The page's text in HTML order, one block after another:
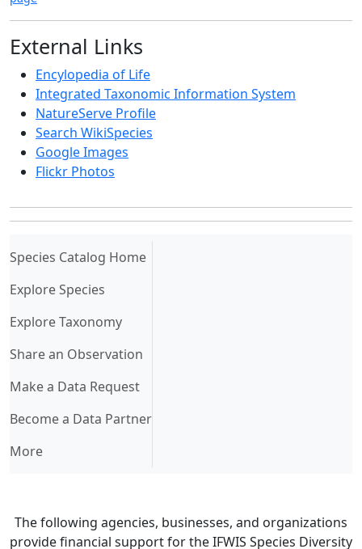
External Links
Encylopedia of Life
Integrated Taxonomic Information System
NatureServe Profile
Search WikiSpecies
Google Images
Flickr Photos
Species Catalog Home(current)
Explore Species
Explore Taxonomy
Share an Observation
Make a Data Request
Become a Data Partner
More
The following agencies, businesses, and organizations
provide financial support for the IFWIS Species Diversity